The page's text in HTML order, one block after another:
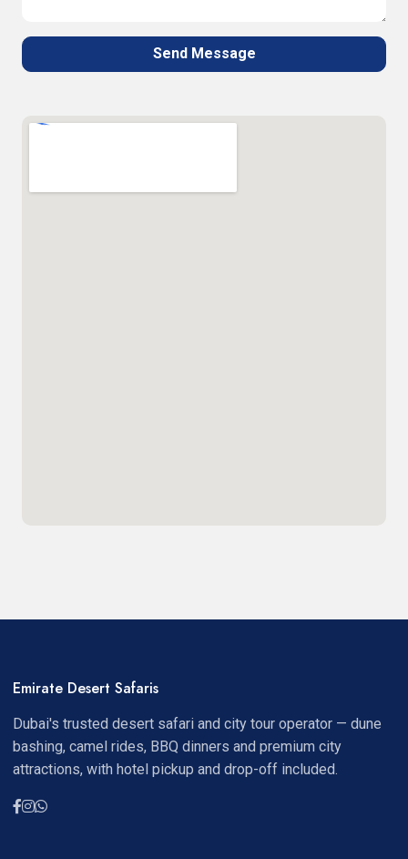
Send Message
Emirate Desert Safaris
Dubai's trusted desert safari and city tour operator — dune
bashing, camel rides, BBQ dinners and premium city
attractions, with hotel pickup and drop-off included.